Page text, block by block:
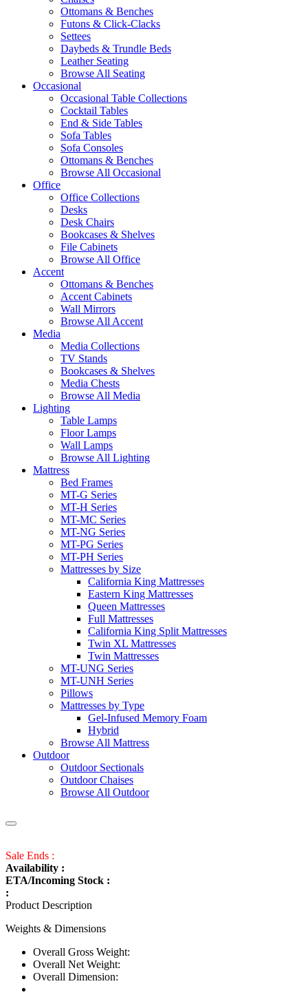
Ottomans & Benches
Futons & Click-Clacks
Settees
Daybeds & Trundle Beds
Leather Seating
Browse All Seating
Occasional
Occasional Table Collections
Cocktail Tables
End & Side Tables
Sofa Tables
Sofa Consoles
Ottomans & Benches
Browse All Occasional
Office
Office Collections
Desks
Desk Chairs
Bookcases & Shelves
File Cabinets
Browse All Office
Accent
Ottomans & Benches
Accent Cabinets
Wall Mirrors
Browse All Accent
Media
Media Collections
TV Stands
Bookcases & Shelves
Media Chests
Browse All Media
Lighting
Table Lamps
Floor Lamps
Wall Lamps
Browse All Lighting
Mattress
Bed Frames
MT-G Series
MT-H Series
MT-MC Series
MT-NG Series
MT-PG Series
MT-PH Series
Mattresses by Size
California King Mattresses
Eastern King Mattresses
Queen Mattresses
Full Mattresses
California King Split Mattresses
Twin XL Mattresses
Twin Mattresses
MT-UNG Series
MT-UNH Series
Pillows
Mattresses by Type
Gel-Infused Memory Foam
Hybrid
Browse All Mattress
Outdoor
Outdoor Sectionals
Outdoor Chaises
Browse All Outdoor
Sale Ends :
Availability :
ETA/Incoming Stock :
:
Product Description
Weights & Dimensions
Overall Gross Weight:
Overall Net Weight:
Overall Dimension: